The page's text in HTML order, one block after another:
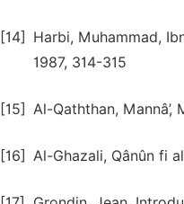
[14]
Harbi, Muhammad,
1987, 314-315
[15] Al-Qaththan, Mannâ’,
[16] Al-Ghazali, Qânûn fi